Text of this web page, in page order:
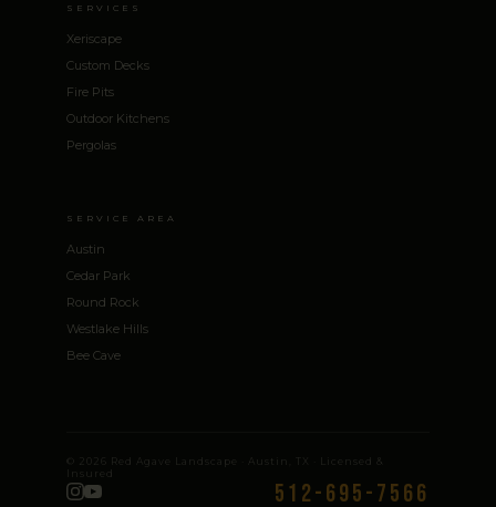
SERVICES
Xeriscape
Custom Decks
Fire Pits
Outdoor Kitchens
Pergolas
SERVICE AREA
Austin
Cedar Park
Round Rock
Westlake Hills
Bee Cave
© 2026 Red Agave Landscape · Austin, TX · Licensed &
Insured
512-695-7566